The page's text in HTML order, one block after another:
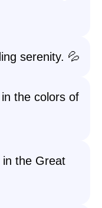
serenity. 💦
the colors of
in the Great